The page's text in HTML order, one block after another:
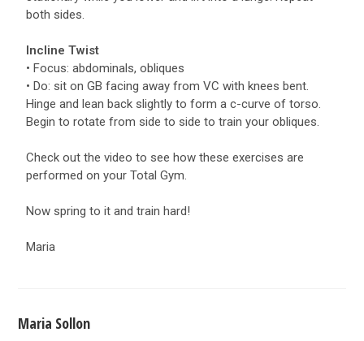
both sides.
Incline Twist
• Focus: abdominals, obliques
• Do: sit on GB facing away from VC with knees bent.
Hinge and lean back slightly to form a c-curve of torso.
Begin to rotate from side to side to train your obliques.
Check out the video to see how these exercises are
performed on your Total Gym.
Now spring to it and train hard!
Maria
Maria Sollon